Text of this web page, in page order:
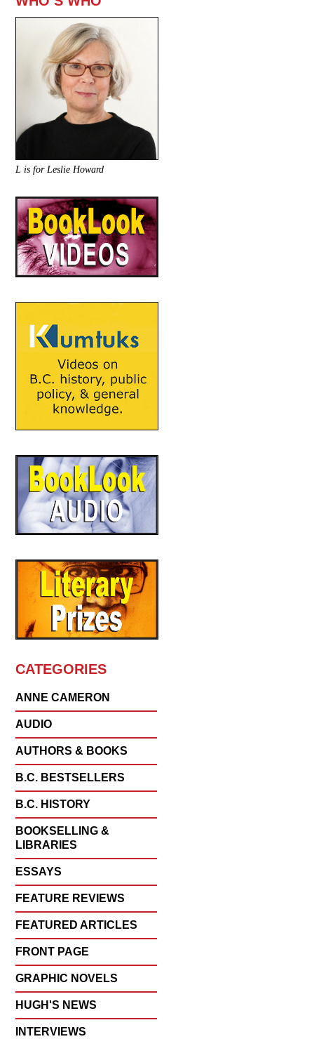
L is for Leslie Howard
CATEGORIES
ANNE CAMERON
AUDIO
AUTHORS & BOOKS
B.C. BESTSELLERS
B.C. HISTORY
BOOKSELLING &
LIBRARIES
ESSAYS
FEATURE REVIEWS
FEATURED ARTICLES
FRONT PAGE
GRAPHIC NOVELS
HUGH'S NEWS
INTERVIEWS